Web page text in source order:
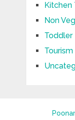
Kitchen
Non Veg
Toddler
Tourism